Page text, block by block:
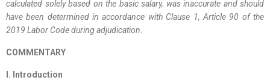
calculated solely based on the basic salary, was inaccurate and should
have been determined in accordance with Clause 1, Article 90 of the
2019 Labor Code during adjudication.
COMMENTARY
I. Introduction